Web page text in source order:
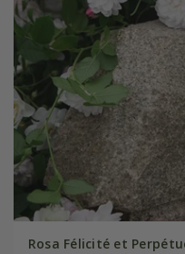
Rosa Félicité et